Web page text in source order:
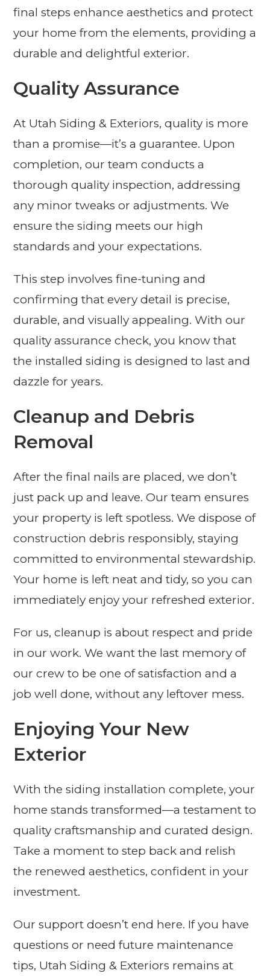
final steps enhance aesthetics and protect
your home from the elements, providing a
durable and delightful exterior.
Quality Assurance
At Utah Siding & Exteriors, quality is more
than a promise—it’s a guarantee. Upon
completion, our team conducts a
thorough quality inspection, addressing
any minor tweaks or adjustments. We
ensure the siding meets our high
standards and your expectations.
This step involves fine-tuning and
confirming that every detail is precise,
durable, and visually appealing. With our
quality assurance check, you know that
the installed siding is designed to last and
dazzle for years.
Cleanup and Debris
Removal
After the final nails are placed, we don’t
just pack up and leave. Our team ensures
your property is left spotless. We dispose of
construction debris responsibly, staying
committed to environmental stewardship.
Your home is left neat and tidy, so you can
immediately enjoy your refreshed exterior.
For us, cleanup is about respect and pride
in our work. We want the last memory of
our crew to be one of satisfaction and a
job well done, without any leftover mess.
Enjoying Your New
Exterior
With the siding installation complete, your
home stands transformed—a testament to
quality craftsmanship and curated design.
Take a moment to step back and relish
the renewed aesthetics, confident in your
investment.
Our support doesn’t end here. If you have
questions or need future maintenance
tips, Utah Siding & Exteriors remains at